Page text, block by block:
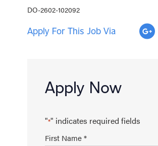
DO-2602-102092
Apply For This Job Via
Apply Now
"*" indicates required fields